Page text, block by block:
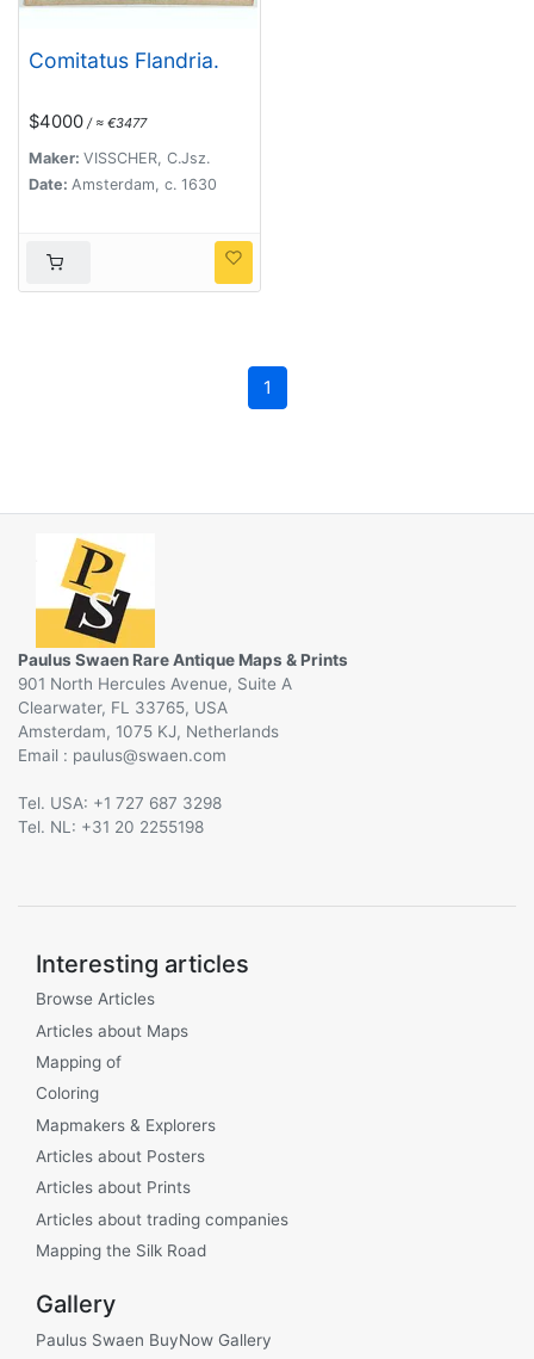
Comitatus Flandria.
$4000 / ≈ €3477
Maker: VISSCHER, C.Jsz.
Date: Amsterdam, c. 1630
1
Paulus Swaen Rare Antique Maps & Prints
901 North Hercules Avenue, Suite A
Clearwater, FL 33765, USA
Amsterdam, 1075 KJ, Netherlands
Email :
@
Tel. USA: +1 727 687 3298
Tel. NL: +31 20 2255198
Interesting articles
Browse Articles
Articles about Maps
Mapping of
Coloring
Mapmakers & Explorers
Articles about Posters
Articles about Prints
Articles about trading companies
Mapping the Silk Road
Gallery
Paulus Swaen BuyNow Gallery